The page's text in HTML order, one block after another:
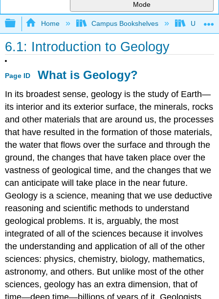
Mode
Expand/collapse global hierarchy
Home Campus Bookshelves
6.1: Introduction to Geology
Page ID What is Geology?
In its broadest sense, geology is the study of Earth—
its interior and its exterior surface, the minerals, rocks
and other materials that are around us, the processes
that have resulted in the formation of those materials,
the water that flows over the surface and through the
ground, the changes that have taken place over the
vastness of geological time, and the changes that we
can anticipate will take place in the near future.
Geology is a science, meaning that we use deductive
reasoning and scientific methods to understand
geological problems. It is, arguably, the most
integrated of all of the sciences because it involves
the understanding and application of all of the other
sciences: physics, chemistry, biology, mathematics,
astronomy, and others. But unlike most of the other
sciences, geology has an extra dimension, that of